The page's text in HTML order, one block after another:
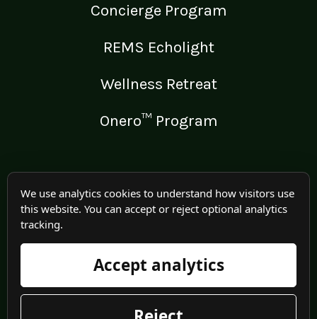
Concierge Program
REMS Echolight
Wellness Retreat
Onero™ Program
LEGAL
Medical Disclaimer
Terms of Use
Privacy Policy
We use analytics cookies to understand how visitors use
this website. You can accept or reject optional analytics
tracking.
Accept analytics